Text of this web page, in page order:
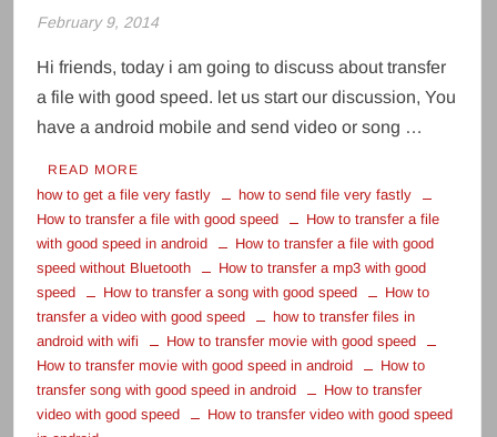
February 9, 2014
Hi friends, today i am going to discuss about transfer
a file with good speed. let us start our discussion, You
have a android mobile and send video or song …
READ MORE
how to get a file very fastly
how to send file very fastly
How to transfer a file with good speed
How to transfer a file
with good speed in android
How to transfer a file with good
speed without Bluetooth
How to transfer a mp3 with good
speed
How to transfer a song with good speed
How to
transfer a video with good speed
how to transfer files in
android with wifi
How to transfer movie with good speed
How to transfer movie with good speed in android
How to
transfer song with good speed in android
How to transfer
video with good speed
How to transfer video with good speed